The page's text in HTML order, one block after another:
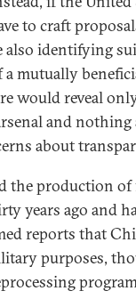
to craft
identifying
mutually
would reveal
and
about
the production
years ago and
reports that
purposes,